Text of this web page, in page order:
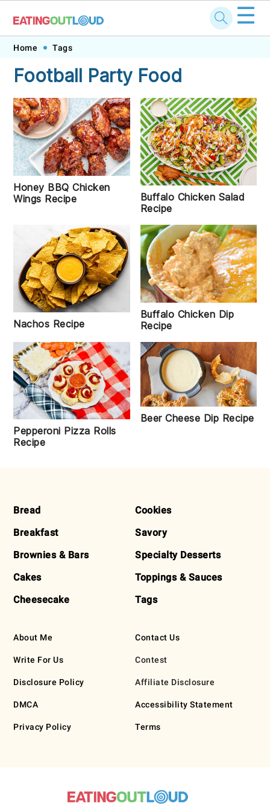
Skip
primary
navigation
Skip
main
content
Skip
primary
sidebar
Skip
footer
☰
Home Tags
Football Party Food
Honey BBQ Chicken
Wings Recipe
Buffalo Chicken Salad
Recipe
Nachos Recipe
Buffalo Chicken Dip
Recipe
Pepperoni Pizza Rolls
Recipe
Beer Cheese Dip Recipe
FOOTER
Bread
Breakfast
Brownies & Bars
Cakes
Cheesecake
Cookies
Savory
Specialty Desserts
Toppings & Sauces
Tags
About Me
Write For Us
Disclosure Policy
DMCA
Privacy Policy
Contact Us
Contest
Affiliate Disclosure
Accessibility Statement
Terms